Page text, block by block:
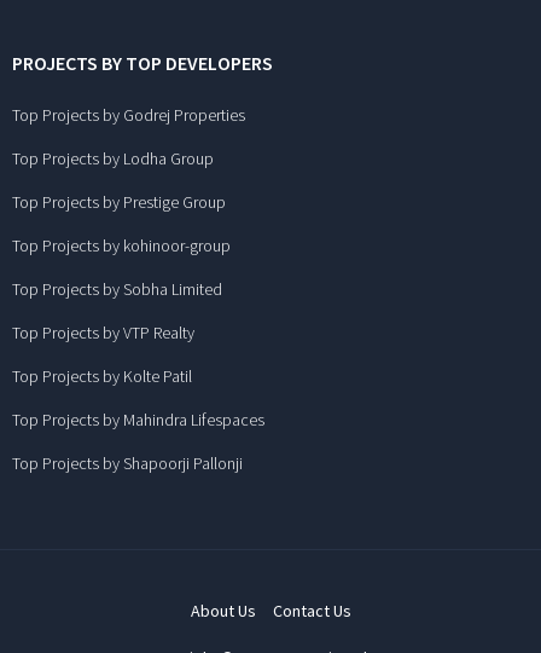
PROJECTS BY TOP DEVELOPERS
Top Projects by Godrej Properties
Top Projects by Lodha Group
Top Projects by Prestige Group
Top Projects by kohinoor-group
Top Projects by Sobha Limited
Top Projects by VTP Realty
Top Projects by Kolte Patil
Top Projects by Mahindra Lifespaces
Top Projects by Shapoorji Pallonji
About Us Contact Us